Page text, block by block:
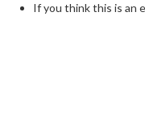
If you think this is an